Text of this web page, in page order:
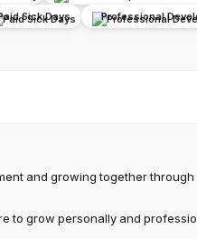
Sick Days
Professional
and growing together through
to grow personally and